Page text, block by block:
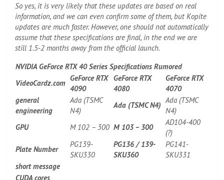
So yes, it is very likely that these updates are based on real
information, and we can even confirm some of them, but Kopite
updates are much faster. However, one should not automatically
assume that these specifications are final, in the end we are
still 1.5-2 months away from the official launch.
NVIDIA GeForce RTX 40 Series Specifications Rumored
VideoCardz.com
GeForce RTX
4090
GeForce RTX
4080
GeForce RTX
4070
general
engineering
Ada (TSMC
N4)
Ada (TSMC N4)
Ada (TSMC
N4)
GPU
M 102 – 300 M 103 – 300
AD104-400
(?)
Plate Number
PG139-
SKU330
PG136 / 139-
SKU360
PG141-
SKU331
short message
CUDA cores